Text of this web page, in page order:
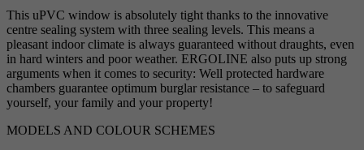
This uPVC window is absolutely tight thanks to the innovative
centre sealing system with three sealing levels. This means a
pleasant indoor climate is always guaranteed without draughts, even
in hard winters and poor weather. ERGOLINE also puts up strong
arguments when it comes to security: Well protected hardware
chambers guarantee optimum burglar resistance – to safeguard
yourself, your family and your property!
MODELS AND COLOUR SCHEMES